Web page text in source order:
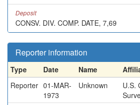
Deposit
CONSV. DIV. COMP. DATE, 7,69
Reporter information
Type Date Name
Reporter 01-MAR-
1973
Unknown
U.S.